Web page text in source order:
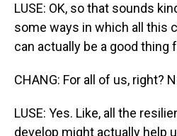
LUSE: OK, so that sounds
some ways in which all this
can actually be a good thing
CHANG: For all of us, right?
LUSE: Yes. Like, all the
develop might actually help